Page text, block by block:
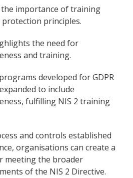
the importance of training
principles.
the need for
and training.
developed for GDPR
to include
fulfilling NIS 2 training
and controls established
organisations can create a
meeting the broader
of the NIS 2 Directive.